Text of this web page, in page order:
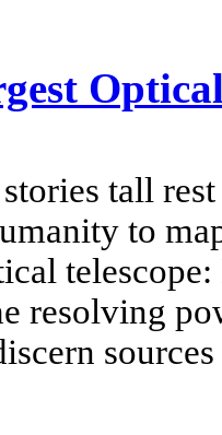
Optical
tall
to
resolving